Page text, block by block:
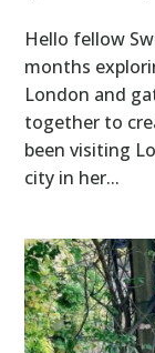
Hello fellow
months
London and
together to
been visiting
city in her...